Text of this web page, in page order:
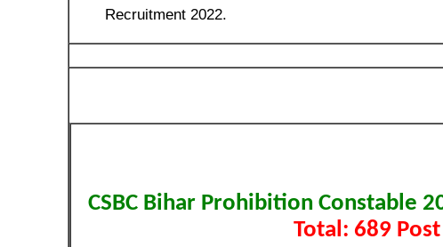
Recruitment 2022.
CSBC Bihar Prohibition Constable
Total: 689 Post